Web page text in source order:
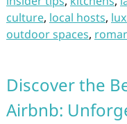
culture, local hosts,
outdoor spaces,
Discover the
Airbnb: